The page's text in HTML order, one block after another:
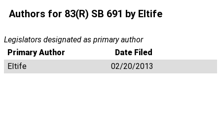
Authors for 83(R) SB 691 by Eltife
Legislators designated as primary author
Primary Author
Date Filed
Eltife
02/20/2013